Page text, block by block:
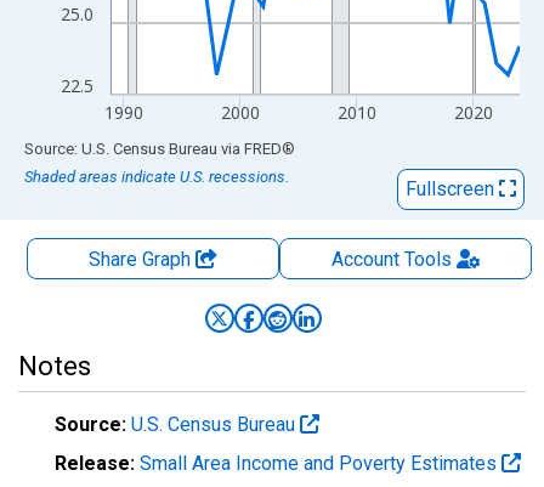
22.5
25.0
1990 2000 2010 2020
End of interactive chart.
Source: U.S. Census Bureau via FRED®
Shaded areas indicate U.S. recessions.
Fullscreen
Share Graph AccountTools
Notes
Source: U.S. Census Bureau
Release: Small Area Income and Poverty Estimates